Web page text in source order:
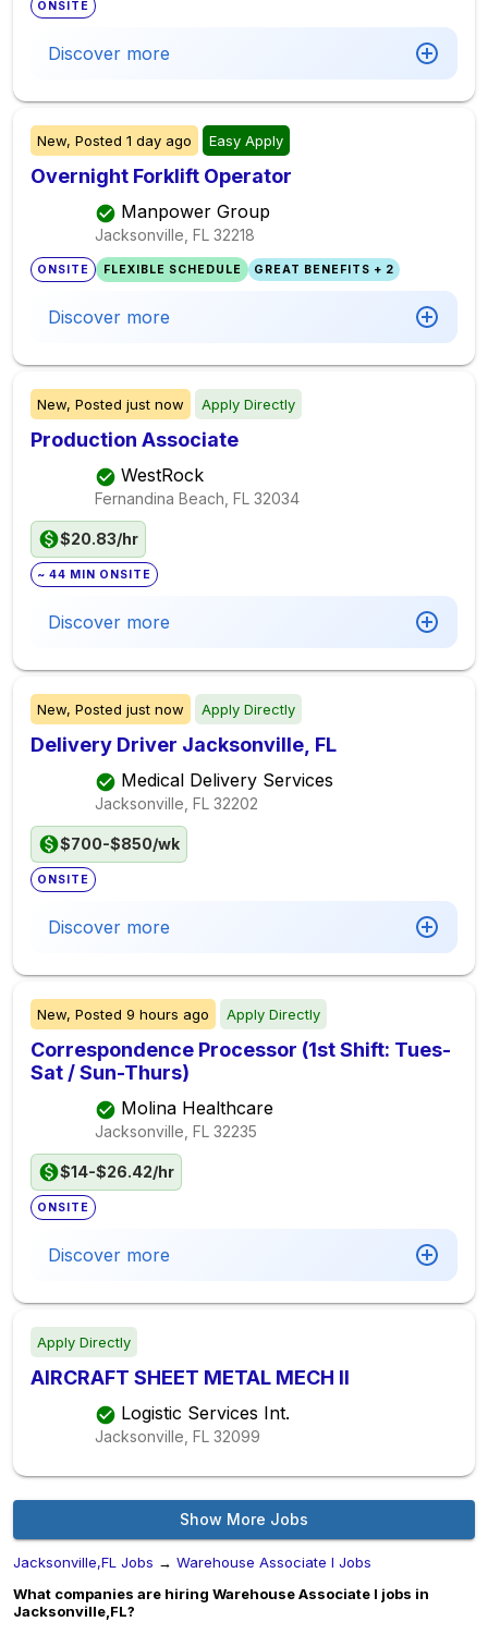
ONSITE
Discover more
New, Posted 1 day ago Easy Apply
Overnight Forklift Operator
Manpower Group
Jacksonville, FL 32218
ONSITE FLEXIBLE SCHEDULE GREAT BENEFITS + 2
Discover more
New, Posted just now Apply Directly
Production Associate
WestRock
Fernandina Beach, FL 32034
$20.83/hr
~ 44 MIN ONSITE
Discover more
New, Posted just now Apply Directly
Delivery Driver Jacksonville, FL
Medical Delivery Services
Jacksonville, FL 32202
$700-$850/wk
ONSITE
Discover more
New, Posted 9 hours ago Apply Directly
Correspondence Processor (1st Shift: Tues-
Sat / Sun-Thurs)
Molina Healthcare
Jacksonville, FL 32235
$14-$26.42/hr
ONSITE
Discover more
Apply Directly
AIRCRAFT SHEET METAL MECH II
Logistic Services Int.
Jacksonville, FL 32099
Show More Jobs
Jacksonville,FL Jobs → Warehouse Associate I Jobs
What companies are hiring Warehouse Associate I jobs in
Jacksonville,FL?